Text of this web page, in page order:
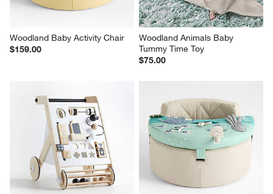
Woodland Baby Activity Chair
$159.00
Woodland Animals Baby
Tummy Time Toy
$75.00